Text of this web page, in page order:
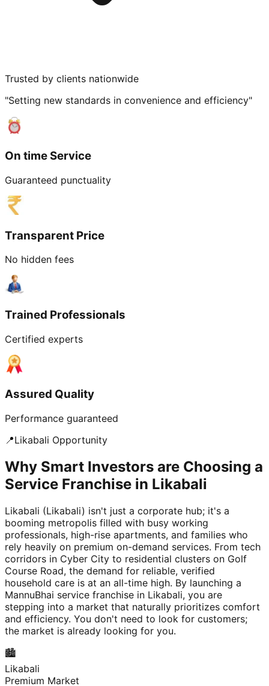
Trusted by clients nationwide
"Setting new standards in convenience and efficiency"
On time Service
Guaranteed punctuality
Transparent Price
No hidden fees
Trained Professionals
Certified experts
Assured Quality
Performance guaranteed
📍Likabali Opportunity
Why Smart Investors are Choosing a
Service Franchise in Likabali
Likabali (Likabali) isn't just a corporate hub; it's a
booming metropolis filled with busy working
professionals, high-rise apartments, and families who
rely heavily on premium on-demand services. From tech
corridors in Cyber City to residential clusters on Golf
Course Road, the demand for reliable, verified
household care is at an all-time high. By launching a
MannuBhai service franchise in Likabali, you are
stepping into a market that naturally prioritizes comfort
and efficiency. You don't need to look for customers;
the market is already looking for you.
🏙️
Likabali
Premium Market